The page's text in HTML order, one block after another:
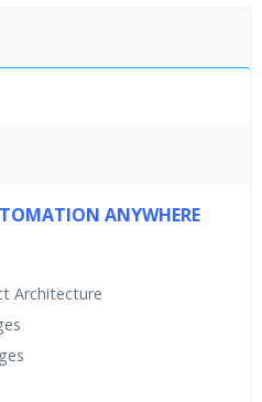
Sessions
ANYWHERE
Architecture